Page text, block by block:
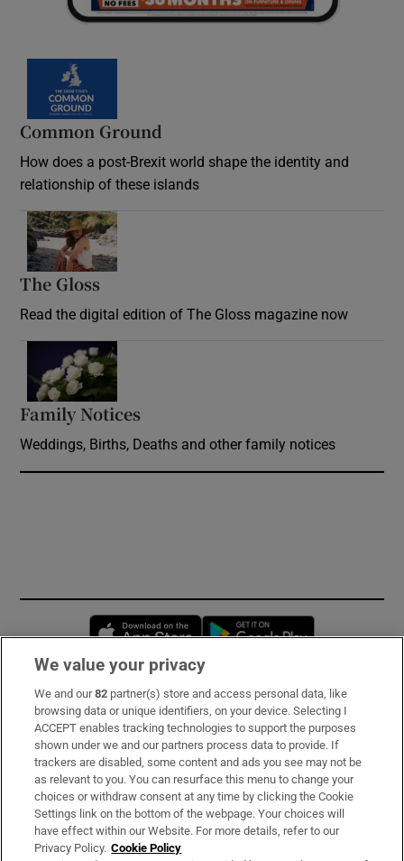
Common Ground
How does a post-Brexit world shape the identity and
relationship of these islands
The Gloss
Read the digital edition of The Gloss magazine now
Family Notices
Weddings, Births, Deaths and other family notices
Opens in new window
Subscribe
Support
About Us
Irish Times Products & Services
We value your privacy
We and our82 partner(s) store and access personal data, like
browsing data or unique identifiers, on your device. Selecting I
ACCEPT enables tracking technologies to support the purposes
shown under we and our partners process data to provide. If
trackers are disabled, some content and ads you see may not be
as relevant to you. You can resurface this menu to change your
choices or withdraw consent at any time by clicking the Cookie
Settings link on the bottom of the webpage. Your choices will
have effect within our Website. For more details, refer to our
Privacy Policy. Cookie Policy